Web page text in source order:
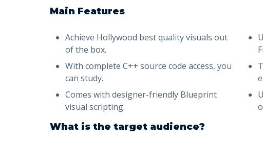
Main Features
Achieve Hollywood best quality visuals out
of the box.
With complete C++ source code access, you
can study.
Comes with designer-friendly Blueprint
visual scripting.
What is the target audience?